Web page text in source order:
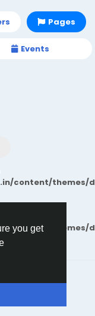
you get
Pages
Events
content/themes/
content/themes/